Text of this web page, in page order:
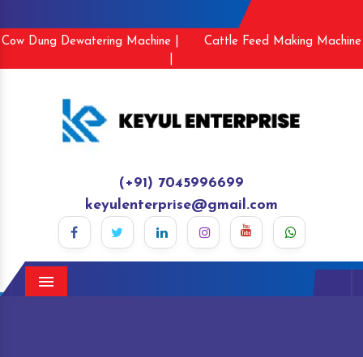
Cow Dung Dewatering Machine |
Cattle Feed Making Machine
(+91) 7045996699
keyulenterprise@gmail.com
Menu